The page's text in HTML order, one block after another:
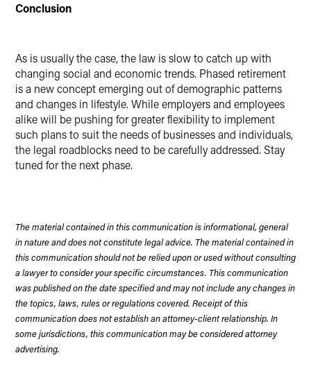
Conclusion
As is usually the case, the law is slow to catch up with
changing social and economic trends. Phased retirement
is a new concept emerging out of demographic patterns
and changes in lifestyle. While employers and employees
alike will be pushing for greater flexibility to implement
such plans to suit the needs of businesses and individuals,
the legal roadblocks need to be carefully addressed. Stay
tuned for the next phase.
The material contained in this communication is informational, general
in nature and does not constitute legal advice. The material contained in
this communication should not be relied upon or used without consulting
a lawyer to consider your specific circumstances. This communication
was published on the date specified and may not include any changes in
the topics, laws, rules or regulations covered. Receipt of this
communication does not establish an attorney-client relationship. In
some jurisdictions, this communication may be considered attorney
advertising.